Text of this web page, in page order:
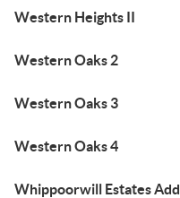
Western Heights II
Western Oaks 2
Western Oaks 3
Western Oaks 4
Whippoorwill Estates Add